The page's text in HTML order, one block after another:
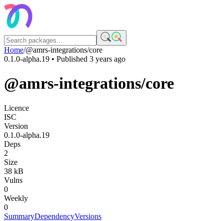
Home/@amrs-integrations/core
0.1.0-alpha.19 • Published 3 years ago
@amrs-integrations/core
Licence
ISC
Version
0.1.0-alpha.19
Deps
2
Size
38 kB
Vulns
0
Weekly
0
SummaryDependencyVersions